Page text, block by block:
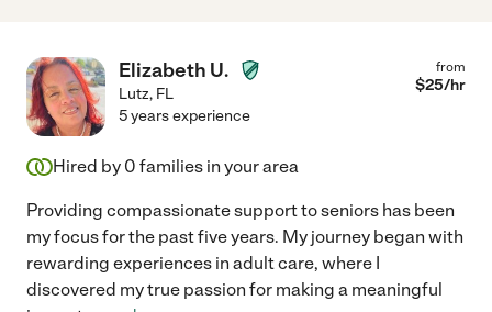
Elizabeth U.
Lutz, FL
from
$25/hr
5 years experience
Hired by 0 families in your area
Providing compassionate support to seniors has been
my focus for the past five years. My journey began with
rewarding experiences in adult care, where I
discovered my true passion for making a meaningful